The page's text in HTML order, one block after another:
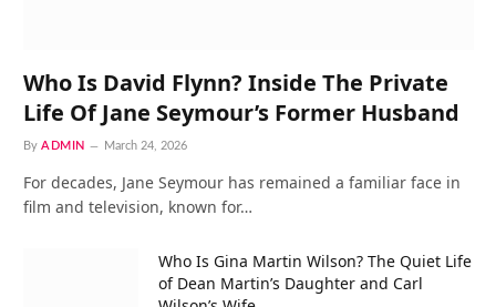
Who Is David Flynn? Inside The Private
Life Of Jane Seymour’s Former Husband
By ADMIN March 24, 2026
For decades, Jane Seymour has remained a familiar face in
film and television, known for…
Who Is Gina Martin Wilson? The Quiet Life
of Dean Martin’s Daughter and Carl